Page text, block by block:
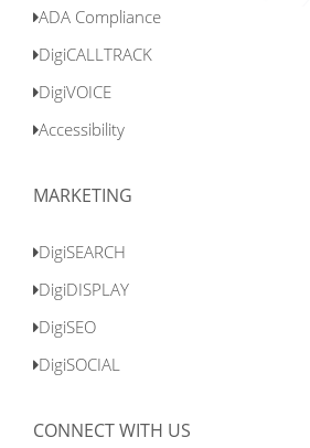
ADA Compliance
DigiCALLTRACK
DigiVOICE
Accessibility
MARKETING
DigiSEARCH
DigiDISPLAY
DigiSEO
DigiSOCIAL
CONNECT WITH US